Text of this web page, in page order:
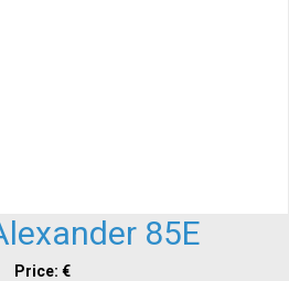
85E
Price: €